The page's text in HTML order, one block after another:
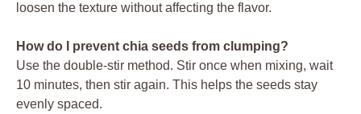
loosen the texture without affecting the flavor.
How do I prevent chia seeds from clumping?
Use the double-stir method. Stir once when mixing, wait
10 minutes, then stir again. This helps the seeds stay
evenly spaced.